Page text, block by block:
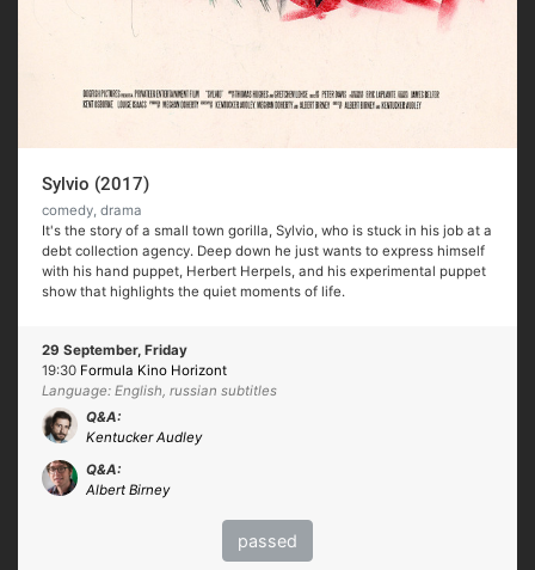
Sylvio (2017)
comedy, drama
It's the story of a small town gorilla, Sylvio, who is stuck in his job at a
debt collection agency. Deep down he just wants to express himself
with his hand puppet, Herbert Herpels, and his experimental puppet
show that highlights the quiet moments of life.
29 September, Friday
19:30 Formula Kino Horizont
Language: English, russian subtitles
Q&A:
Kentucker Audley
Q&A:
Albert Birney
passed